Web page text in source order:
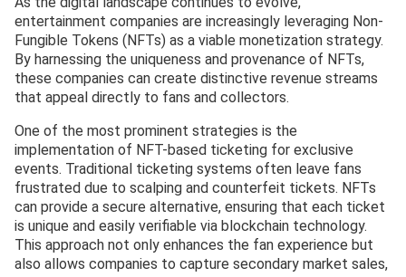
entertainment companies are increasingly leveraging Non-
Fungible Tokens (NFTs) as a viable monetization strategy.
By harnessing the uniqueness and provenance of NFTs,
these companies can create distinctive revenue streams
that appeal directly to fans and collectors.
One of the most prominent strategies is the
implementation of NFT-based ticketing for exclusive
events. Traditional ticketing systems often leave fans
frustrated due to scalping and counterfeit tickets. NFTs
can provide a secure alternative, ensuring that each ticket
is unique and easily verifiable via blockchain technology.
This approach not only enhances the fan experience but
also allows companies to capture secondary market sales,